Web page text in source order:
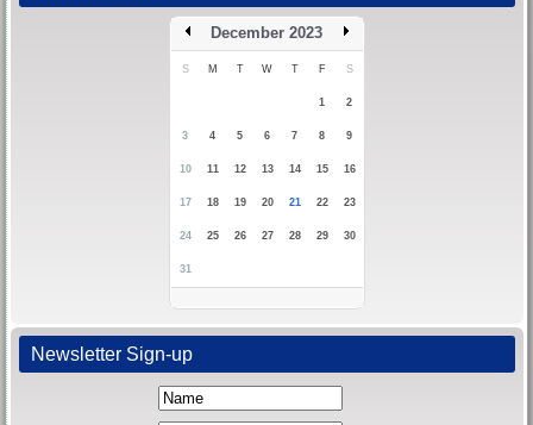
December 2023
S M T W T F S
1 2
3 4 5 6 7 8 9
10 11 12 13 14 15 16
17 18 19 20 21 22 23
24 25 26 27 28 29 30
31
Newsletter Sign-up